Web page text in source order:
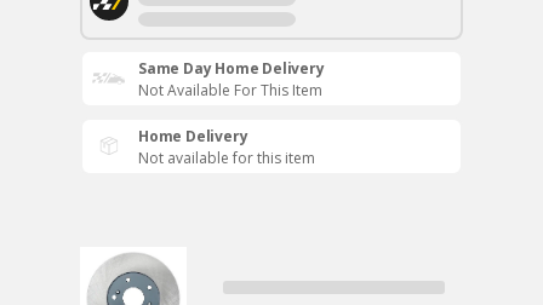
Same Day Home Delivery
Not Available For This Item
Home Delivery
Not available for this item